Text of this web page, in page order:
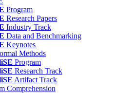
Program
Research Papers
Industry Track
Data and Benchmarking
Keynotes
Methods
Program
Research Track
Artifact Track
Comprehension